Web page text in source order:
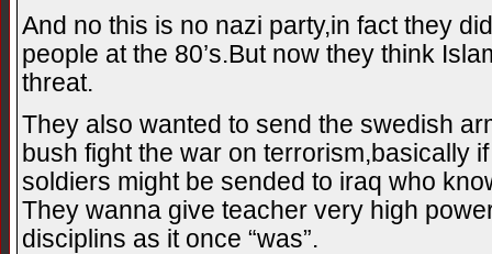
And no this is no nazi party,in fact they
people at the 80’s.But now they think
threat.
They also wanted to send the swedish
bush fight the war on terrorism,basically
soldiers might be sended to iraq who
They wanna give teacher very high
disciplins as it once “was”.